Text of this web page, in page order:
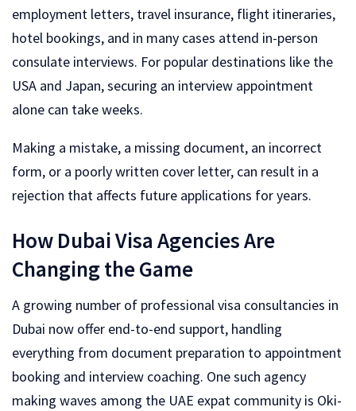
employment letters, travel insurance, flight itineraries,
hotel bookings, and in many cases attend in-person
consulate interviews. For popular destinations like the
USA and Japan, securing an interview appointment
alone can take weeks.
Making a mistake, a missing document, an incorrect
form, or a poorly written cover letter, can result in a
rejection that affects future applications for years.
How Dubai Visa Agencies Are
Changing the Game
A growing number of professional visa consultancies in
Dubai now offer end-to-end support, handling
everything from document preparation to appointment
booking and interview coaching. One such agency
making waves among the UAE expat community is Oki-